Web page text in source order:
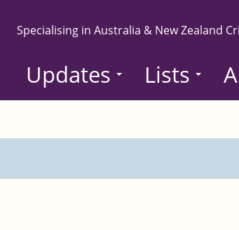
Specialising in Australia & New Zealand
Updates Lists